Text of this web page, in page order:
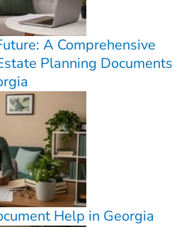
A Comprehensive
Planning Documents
Help in Georgia